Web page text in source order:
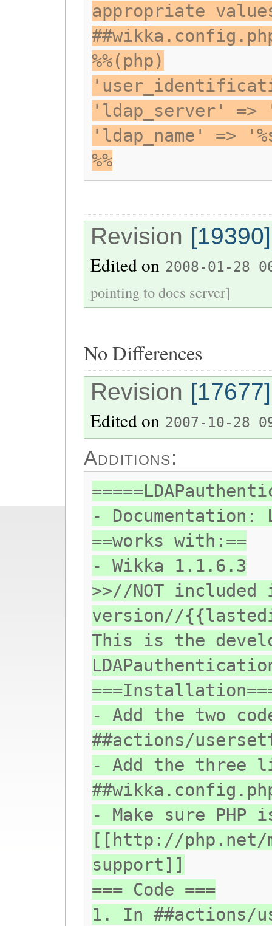
appropriate
%%(php)
'ldap_server' =>
'ldap_name' =>
%%
Revision [19390]
Edited on 2008-01-28
pointing to docs server]
No Differences
Revision [17677]
Edited on 2007-10-28
Additions:
- Documentation:
==works with:==
- Wikka 1.1.6.3
>>//NOT included
version//
This is the
- Add the two
##actions/
- Add the three
- Make sure PHP
[[http://php.net/
support]]
=== Code ===
1. In ##actions/